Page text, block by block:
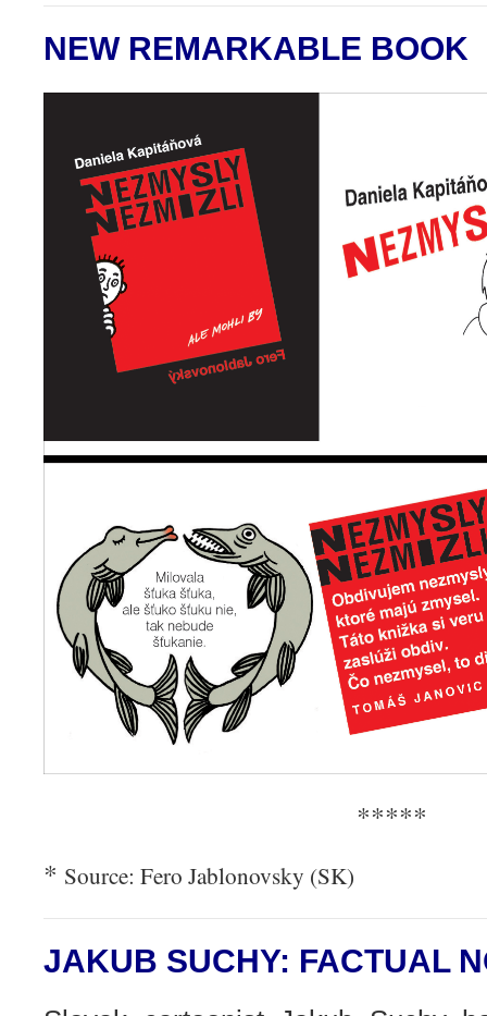
NEW REMARKABLE BOOK
*****
* Source: Fero Jablonovsky (SK)
JAKUB SUCHY: FACTUAL